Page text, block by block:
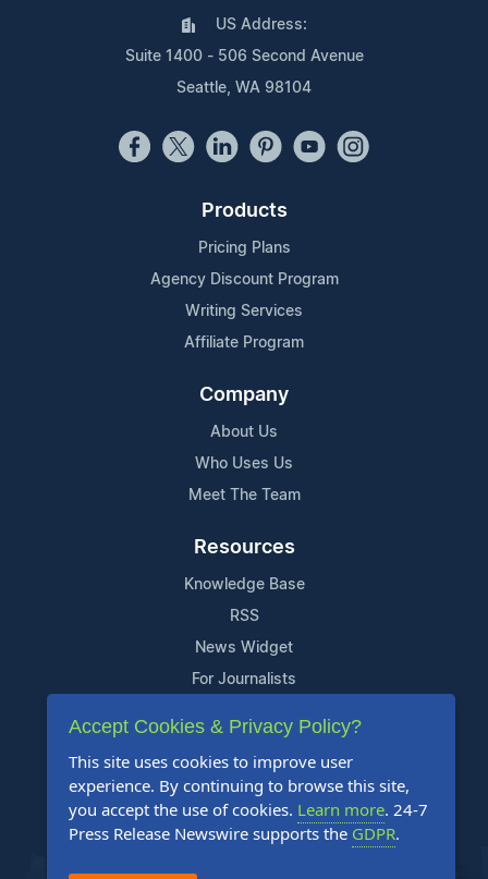
US Address:
Suite 1400 - 506 Second Avenue
Seattle, WA 98104
Products
Pricing Plans
Agency Discount Program
Writing Services
Affiliate Program
Company
About Us
Who Uses Us
Meet The Team
Resources
Knowledge Base
RSS
News Widget
For Journalists
Support
Contact Us
Content Guidelines
FAQs
Accept Cookies & Privacy Policy?
This site uses cookies to improve user
experience. By continuing to browse this site,
you accept the use of cookies. Learn more. 24-7
Press Release Newswire supports the GDPR.